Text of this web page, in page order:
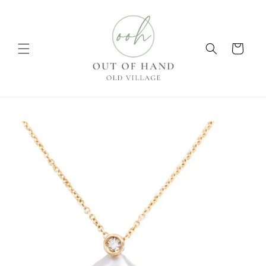
Cart
product
information